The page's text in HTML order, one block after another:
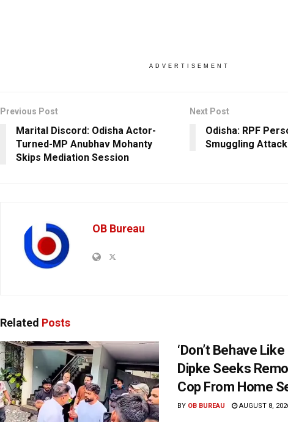
ADVERTISEMENT
Previous Post
Marital Discord: Odisha Actor-
Turned-MP Anubhav Mohanty
Skips Mediation Session
Next Post
Odisha: RPF
Smuggling
OB Bureau
Related Posts
‘Don’t Behave
Dipke Seeks
Cop From Home
BY OB BUREAU AUGUST 8,